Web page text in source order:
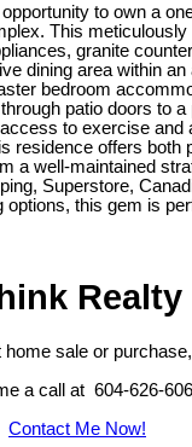
to own a
This
granite
dining area within an
bedroom
patio doors to a
to exercise and
residence offers both
a well-maintained
Superstore,
options, this gem is
Realty
sale or
a call at 604-626-
Contact Me Now!